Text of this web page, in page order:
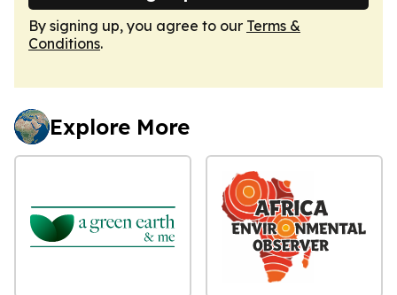
By signing up, you agree to our Terms &
Conditions.
Explore More